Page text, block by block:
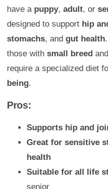
have a puppy, adult, or
designed to support hip
stomachs, and gut health
those with small breed and
require a specialized diet
being.
Pros:
Supports hip and
Great for sensitive
health
Suitable for all life
senior